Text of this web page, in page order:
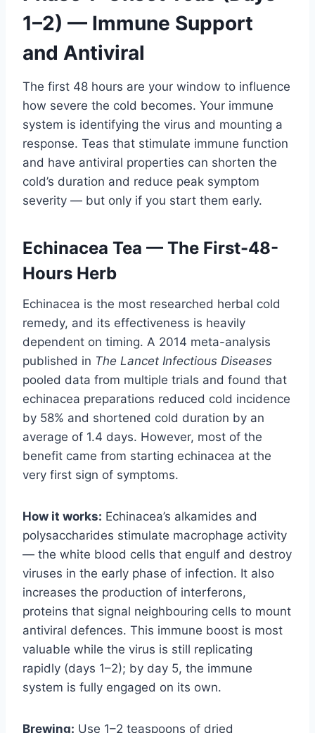
1–2) — Immune Support
and Antiviral
The first 48 hours are your window to influence
how severe the cold becomes. Your immune
system is identifying the virus and mounting a
response. Teas that stimulate immune function
and have antiviral properties can shorten the
cold’s duration and reduce peak symptom
severity — but only if you start them early.
Echinacea Tea — The First-48-
Hours Herb
Echinacea is the most researched herbal cold
remedy, and its effectiveness is heavily
dependent on timing. A 2014 meta-analysis
published in The Lancet Infectious Diseases
pooled data from multiple trials and found that
echinacea preparations reduced cold incidence
by 58% and shortened cold duration by an
average of 1.4 days. However, most of the
benefit came from starting echinacea at the
very first sign of symptoms.
How it works: Echinacea’s alkamides and
polysaccharides stimulate macrophage activity
— the white blood cells that engulf and destroy
viruses in the early phase of infection. It also
increases the production of interferons,
proteins that signal neighbouring cells to mount
antiviral defences. This immune boost is most
valuable while the virus is still replicating
rapidly (days 1–2); by day 5, the immune
system is fully engaged on its own.
Brewing: Use 1–2 teaspoons of dried